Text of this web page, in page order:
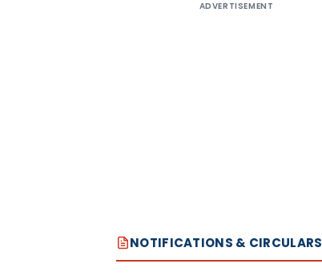
ADVERTISEMENT
NOTIFICATIONS & CIRCULARS